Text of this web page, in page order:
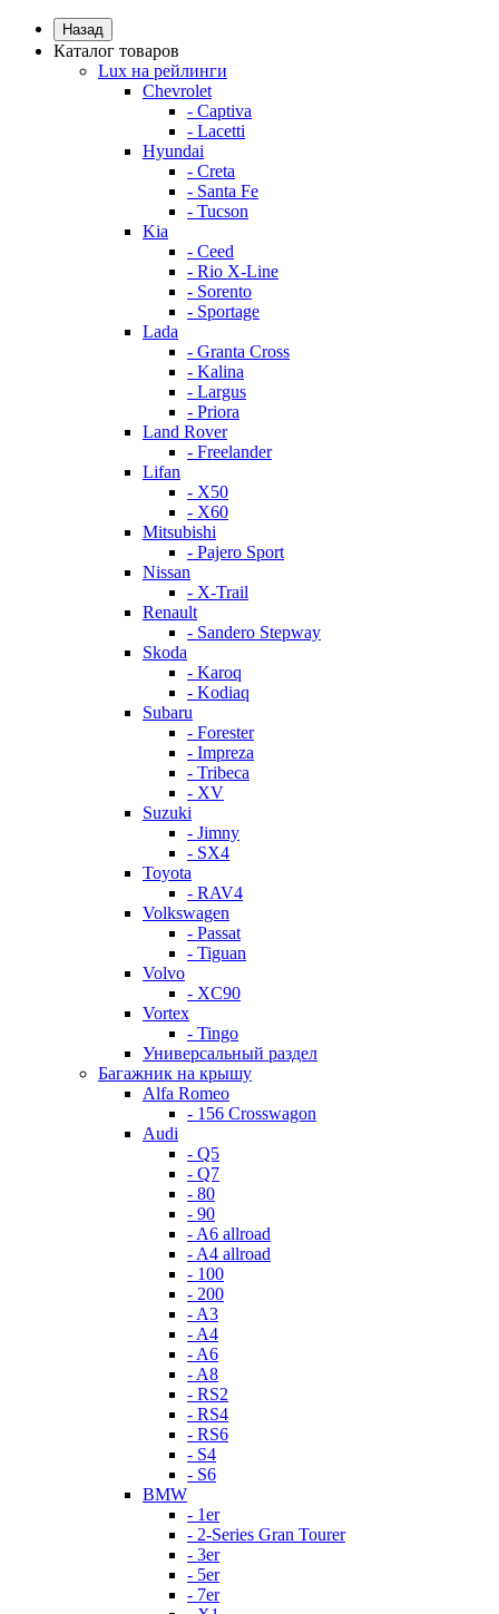
Назад
Каталог товаров
Lux на рейлинги
Chevrolet
- Captiva
- Lacetti
Hyundai
- Creta
- Santa Fe
- Tucson
Kia
- Ceed
- Rio X-Line
- Sorento
- Sportage
Lada
- Granta Cross
- Kalina
- Largus
- Priora
Land Rover
- Freelander
Lifan
- X50
- X60
Mitsubishi
- Pajero Sport
Nissan
- X-Trail
Renault
- Sandero Stepway
Skoda
- Karoq
- Kodiaq
Subaru
- Forester
- Impreza
- Tribeca
- XV
Suzuki
- Jimny
- SX4
Toyota
- RAV4
Volkswagen
- Passat
- Tiguan
Volvo
- XC90
Vortex
- Tingo
Универсальный раздел
Багажник на крышу
Alfa Romeo
- 156 Crosswagon
Audi
- Q5
- Q7
- 80
- 90
- A6 allroad
- A4 allroad
- 100
- 200
- A3
- A4
- A6
- A8
- RS2
- RS4
- RS6
- S4
- S6
BMW
- 1er
- 2-Series Gran Tourer
- 3er
- 5er
- 7er